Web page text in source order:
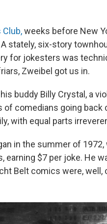
Club,weeks before New
stately, six-story
for jokesters was
Zweibel got us in.
buddy Billy Crystal, a
of comedians going
with equal parts
in the summer of
$7 per joke. He
Belt comics were, well,